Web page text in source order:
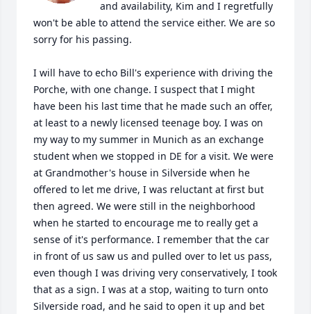
and availability, Kim and I regretfully
won't be able to attend the service either. We are so
sorry for his passing.
I will have to echo Bill's experience with driving the
Porche, with one change. I suspect that I might
have been his last time that he made such an offer,
at least to a newly licensed teenage boy. I was on
my way to my summer in Munich as an exchange
student when we stopped in DE for a visit. We were
at Grandmother's house in Silverside when he
offered to let me drive, I was reluctant at first but
then agreed. We were still in the neighborhood
when he started to encourage me to really get a
sense of it's performance. I remember that the car
in front of us saw us and pulled over to let us pass,
even though I was driving very conservatively, I took
that as a sign. I was at a stop, waiting to turn onto
Silverside road, and he said to open it up and bet